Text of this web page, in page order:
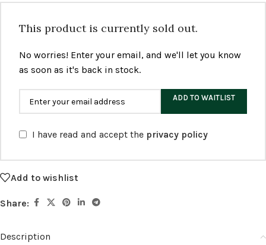
This product is currently sold out.
No worries! Enter your email, and we'll let you know
as soon as it's back in stock.
ADD TO WAITLIST
I have read and accept the privacy policy
Add to wishlist
Share:
Description